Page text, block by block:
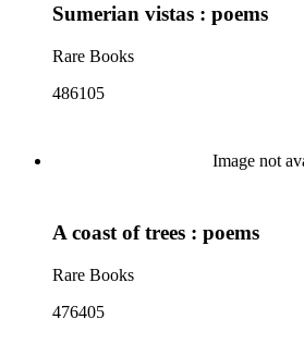
Sumerian vistas : poems
Rare Books
486105
Image not
A coast of trees : poems
Rare Books
476405